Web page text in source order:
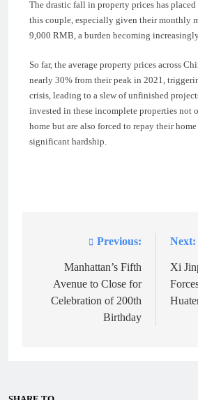
The drastic fall in property prices has
this couple, especially given their monthly
9,000 RMB, a burden becoming
So far, the average property prices across
nearly 30% from their peak in 2021,
crisis, leading to a slew of unfinished
invested in these incomplete properties not
home but are also forced to repay their
significant hardship.
navigation
Previous:
Manhattan’s Fifth
Avenue to Close for
Celebration of 200th
Birthday
Next:
Xi